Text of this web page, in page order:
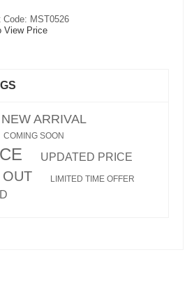
Code: MST0526
View Price
NEW ARRIVAL
COMING SOON
UPDATED PRICE
LIMITED TIME OFFER